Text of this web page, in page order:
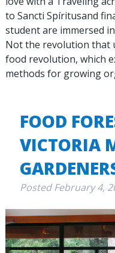
to Sancti Spíritusand
student are immersed
Not the revolution that
food revolution, which
methods for growing
FOOD
VICTORIA
PostedFebruary 4,